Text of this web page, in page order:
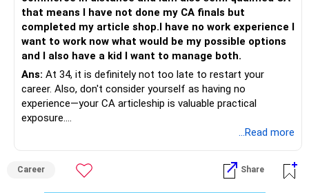
majboot karni chahiye. Aapke Ujjwal Aur Samruddh
Bhavishya Ke Liye Dher Saari Shubhkaamnayein!
Rediff Gurus Se Judkar Rojgaar | Paisa | Sehat | Rishtey Ke
Baare Mein Aur Jaankari Paaiye.
that means I have not done my CA finals but
completed my article shop.I have no work experience I
want to work now what would be my possible options
and I also have a kid I want to manage both.
Ans: At 34, it is definitely not too late to restart your
career. Also, don't consider yourself as having no
experience—your CA articleship is valuable practical
exposure.
MIS and finance, particularly with CA firms, SMEs and mid-
sized companies. Refresh your skills in Excel, Tally/ERP,
GST and current accounting practices before applying.
...Read more
Career Share